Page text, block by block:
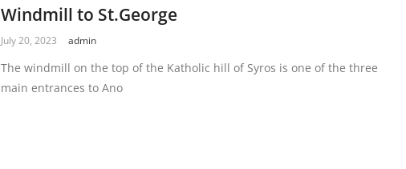
Windmill to St.George
July 20, 2023 admin
The windmill on the top of the Katholic hill of Syros is one of the three
main entrances to Ano